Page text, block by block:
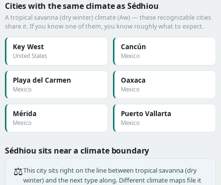
Cities with the same climate as Sédhiou
A tropical savanna (dry winter) climate (Aw) — these recognizable cities
share it. If you know one of them, you know roughly what to expect.
Key West
United States
Cancún
Mexico
Playa del Carmen
Mexico
Oaxaca
Mexico
Mérida
Mexico
Puerto Vallarta
Mexico
Sédhiou sits near a climate boundary
⚖️This city sits right on the line between tropical savanna (dry
winter) and the next type along. Different climate maps file it